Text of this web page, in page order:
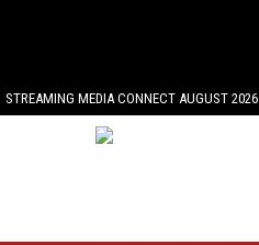
STREAMING MEDIA CONNECT AUGUST 2026